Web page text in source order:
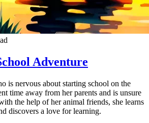
Adventure
is nervous about starting school on the
time away from her parents and is unsure
the help of her animal friends, she learns
discovers a love for learning.